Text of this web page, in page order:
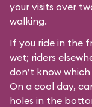
your visits over
walking.
If you ride in the
wet; riders
don’t know
On a cool day,
holes in the